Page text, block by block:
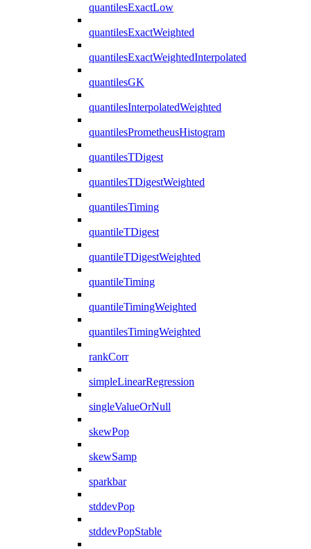
quantilesExactLow
quantilesExactWeighted
quantilesExactWeightedInterpolated
quantilesGK
quantilesInterpolatedWeighted
quantilesPrometheusHistogram
quantilesTDigest
quantilesTDigestWeighted
quantilesTiming
quantileTDigest
quantileTDigestWeighted
quantileTiming
quantileTimingWeighted
quantilesTimingWeighted
rankCorr
simpleLinearRegression
singleValueOrNull
skewPop
skewSamp
sparkbar
stddevPop
stddevPopStable